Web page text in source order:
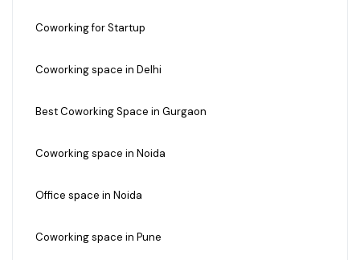
Coworking for Startup
Coworking space in Delhi
Best Coworking Space in Gurgaon
Coworking space in Noida
Office space in Noida
Coworking space in Pune